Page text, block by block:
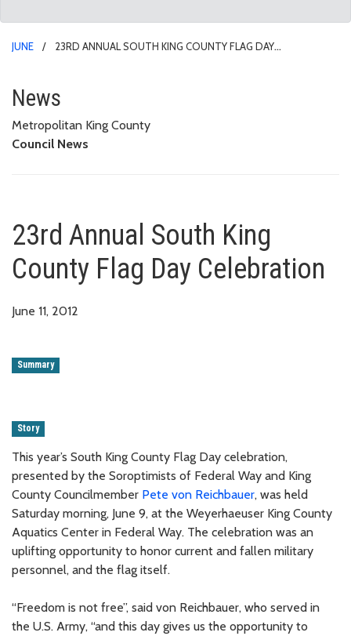
JUNE
23RD ANNUAL SOUTH KING COUNTY FLAG DAY
23rd Annual South King
News
Metropolitan King County
Council News
23rd Annual South King
County Flag Day Celebration
June 11, 2012
Summary
Story
This year’s South King County Flag Day celebration,
presented by the Soroptimists of Federal Way and King
County Councilmember Pete von Reichbauer, was held
Saturday morning, June 9, at the Weyerhaeuser King County
Aquatics Center in Federal Way. The celebration was an
uplifting opportunity to honor current and fallen military
personnel, and the flag itself.
“Freedom is not free”, said von Reichbauer, who served in
the U.S. Army, “and this day gives us the opportunity to